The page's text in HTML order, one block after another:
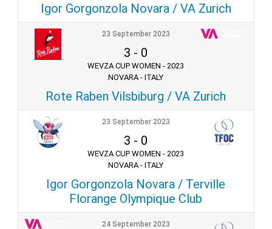
Igor Gorgonzola Novara / VA Zurich
23 September 2023
3 - 0
WEVZA CUP WOMEN - 2023
NOVARA - ITALY
Rote Raben Vilsbiburg / VA Zurich
23 September 2023
3 - 0
WEVZA CUP WOMEN - 2023
NOVARA - ITALY
Igor Gorgonzola Novara / Terville
Florange Olympique Club
24 September 2023